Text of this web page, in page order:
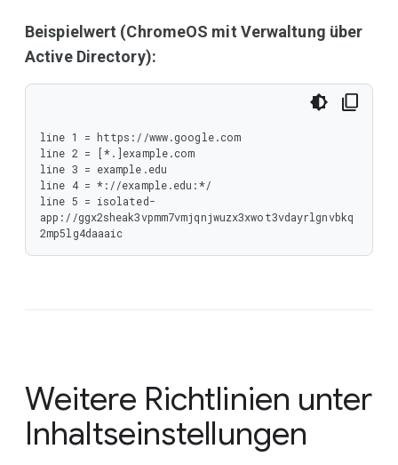
Beispielwert (ChromeOS mit Verwaltung über
Active Directory):
line 1 = https://www.google.com
line 2 = [*.]example.com
line 3 = example.edu
line 4 = *://example.edu:*/
line 5 = isolated-
app://ggx2sheak3vpmm7vmjqnjwuzx3xwot3vdayrlgnvbkq
2mp5lg4daaaic
Weitere Richtlinien unter
Inhaltseinstellungen